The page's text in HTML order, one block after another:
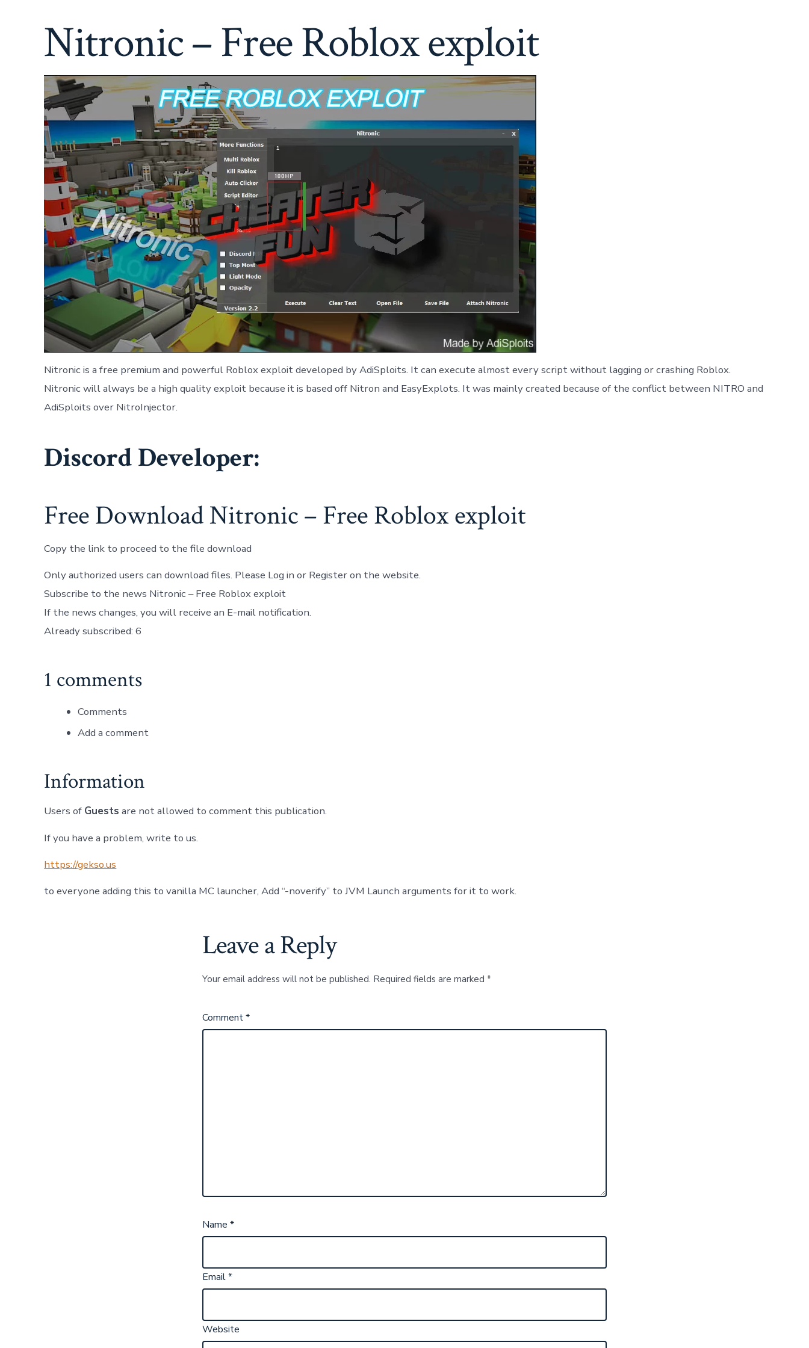
Nitronic – Free Roblox exploit
Nitronic is a free premium and powerful Roblox exploit developed by AdiSploits. It can execute almost every script without lagging or crashing Roblox.
Nitronic will always be a high quality exploit because it is based off Nitron and EasyExplots. It was mainly created because of the conflict between NITRO and
AdiSploits over NitroInjector.
Discord Developer:
Free Download Nitronic – Free Roblox exploit
Copy the link to proceed to the file download
Only authorized users can download files. Please Log in or Register on the website.
Subscribe to the news Nitronic – Free Roblox exploit
If the news changes, you will receive an E-mail notification.
Already subscribed: 6
1 comments
Comments
Add a comment
Information
Users of Guests are not allowed to comment this publication.
If you have a problem, write to us.
https://gekso.us
to everyone adding this to vanilla MC launcher, Add “-noverify” to JVM Launch arguments for it to work.
Leave a Reply
Your email address will not be published. Required fields are marked *
Comment*
Name *
Email*
Website